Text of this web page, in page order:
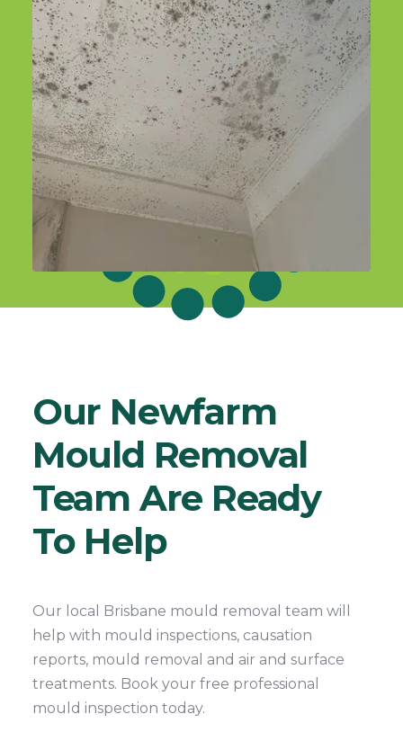
Our Newfarm
Mould Removal
Team Are Ready
To Help
Our local Brisbane mould removal team will
help with mould inspections, causation
reports, mould removal and air and surface
treatments. Book your free professional
mould inspection today.